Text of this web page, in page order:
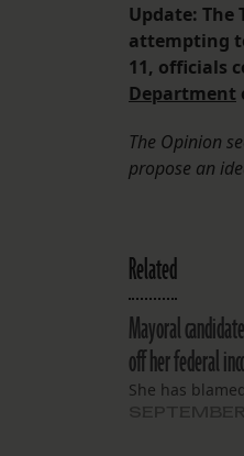
Update:
attempting
11, officials
Department
The Opinion
propose an
Related
Mayoral
off her federal
She has